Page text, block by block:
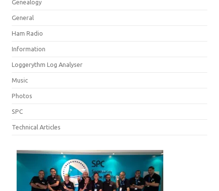
Genealogy
General
Ham Radio
Information
Loggerythm Log Analyser
Music
Photos
SPC
Technical Articles